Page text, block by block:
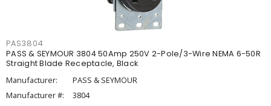
PAS3804
PASS & SEYMOUR 3804 50Amp 250V 2-Pole/3-Wire NEMA 6-50R
Straight Blade Receptacle, Black
Manufacturer:
PASS & SEYMOUR
Manufacturer #:
3804